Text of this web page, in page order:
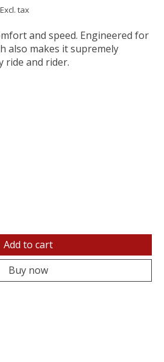
Excl. tax
and speed. Engineered for
also makes it supremely
ride and rider.
Add to cart
Buy now